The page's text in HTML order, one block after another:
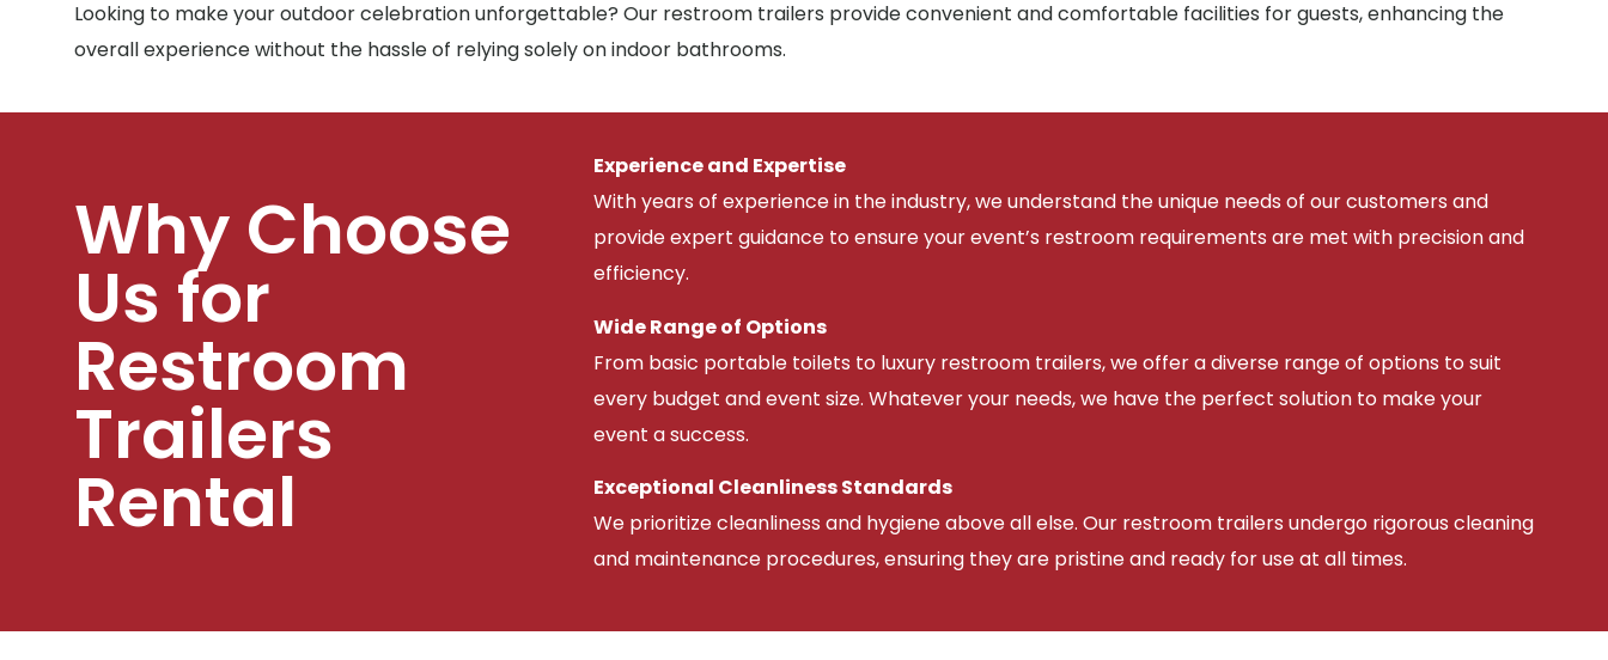
Looking to make your outdoor celebration unforgettable? Our restroom trailers provide convenient and comfortable facilities for guests, enhancing the
overall experience without the hassle of relying solely on indoor bathrooms.
Why Choose
Us for
Restroom
Trailers
Rental
Experience and Expertise
With years of experience in the industry, we understand the unique needs of our customers and
provide expert guidance to ensure your event’s restroom requirements are met with precision and
efficiency.
Wide Range of Options
From basic portable toilets to luxury restroom trailers, we offer a diverse range of options to suit
every budget and event size. Whatever your needs, we have the perfect solution to make your
event a success.
Exceptional Cleanliness Standards
We prioritize cleanliness and hygiene above all else. Our restroom trailers undergo rigorous cleaning
and maintenance procedures, ensuring they are pristine and ready for use at all times.